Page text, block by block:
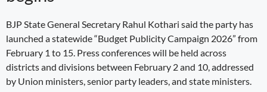
BJP State General Secretary Rahul Kothari said the party has
launched a statewide “Budget Publicity Campaign 2026” from
February 1 to 15. Press conferences will be held across
districts and divisions between February 2 and 10, addressed
by Union ministers, senior party leaders, and state ministers.